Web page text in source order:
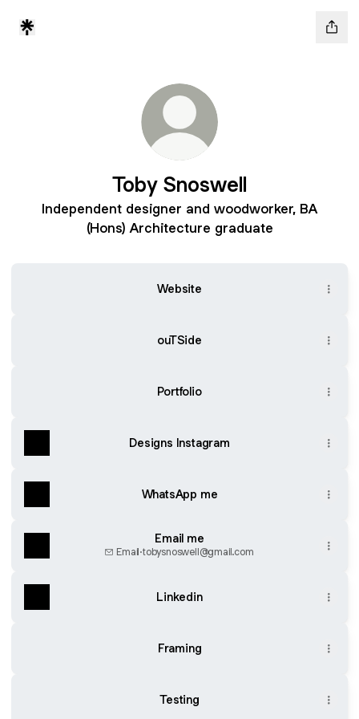
Toby Snoswell
Independent designer and woodworker, BA
(Hons) Architecture graduate
Website
ouTSide
Portfolio
Designs Instagram
WhatsApp me
Email me
Email·tobysnoswell@gmail.com
Linkedin
Framing
Testing